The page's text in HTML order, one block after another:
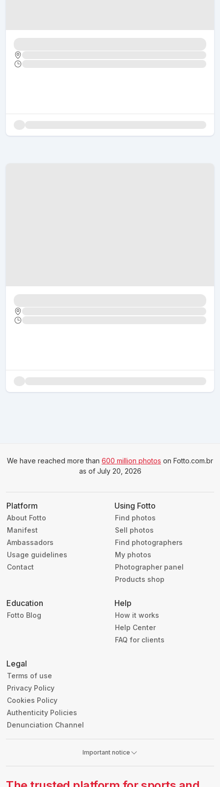
We have reached more than 600 million photos on Fotto.com.br
as of July 20, 2026
Platform
About Fotto
Manifest
Ambassadors
Usage guidelines
Contact
Using Fotto
Find photos
Sell photos
Find photographers
My photos
Photographer panel
Products shop
Education
Fotto Blog
Help
How it works
Help Center
FAQ for clients
Legal
Terms of use
Privacy Policy
Cookies Policy
Authenticity Policies
Denunciation Channel
Important notice